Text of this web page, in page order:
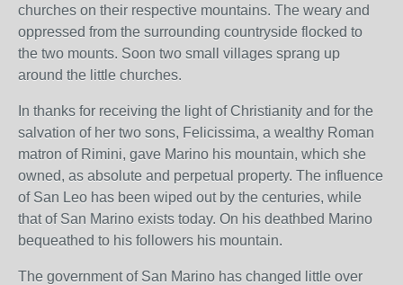
churches on their respective mountains. The weary and
oppressed from the surrounding countryside flocked to
the two mounts. Soon two small villages sprang up
around the little churches.
In thanks for receiving the light of Christianity and for the
salvation of her two sons, Felicissima, a wealthy Roman
matron of Rimini, gave Marino his mountain, which she
owned, as absolute and perpetual property. The influence
of San Leo has been wiped out by the centuries, while
that of San Marino exists today. On his deathbed Marino
bequeathed to his followers his mountain.
The government of San Marino has changed little over